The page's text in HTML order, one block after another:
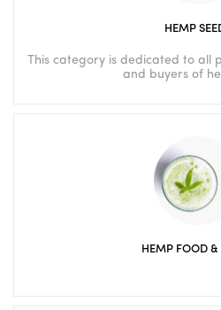
HEMP
This category is dedicated to all
and buyers of
HEMP FOOD &